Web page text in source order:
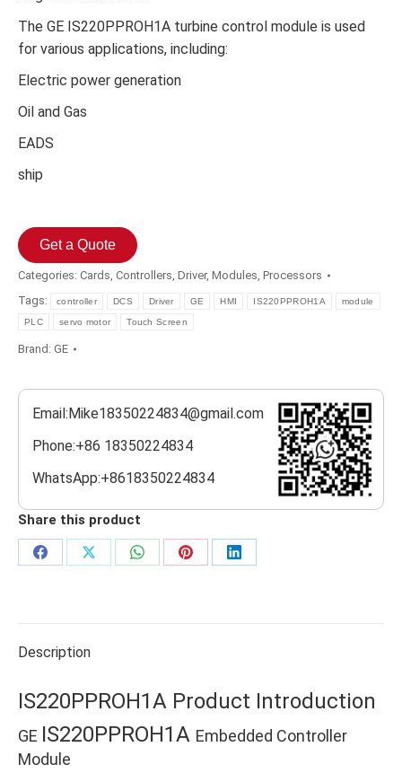
The GE IS220PPROH1A turbine control module is used
for various applications, including:
Electric power generation
Oil and Gas
EADS
ship
Get a Quote
Categories: Cards, Controllers, Driver, Modules, Processors
Tags:
controller DCS Driver GE HMI IS220PPROH1A module
PLC servo motor Touch Screen
Brand: GE
Email:Mike18350224834@gmail.com
Phone:+86 18350224834
WhatsApp:+8618350224834
Share this product
Share
Share
Share
Share
Share
Description
IS220PPROH1A Product Introduction
GE IS220PPROH1A Embedded Controller
Module